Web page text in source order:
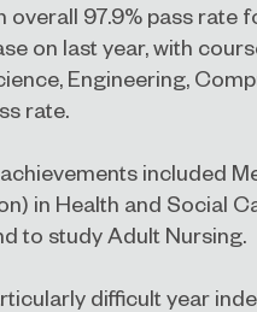
overall 97.9% pass rate
on last year, with
Engineering,
rate.
included
in Health and Social
to study Adult Nursing.
difficult year